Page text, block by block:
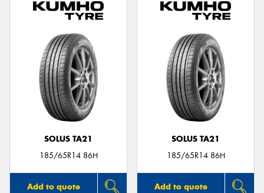
SOLUS TA21
185/65R14 86H
Add to quote
SOLUS TA21
185/65R14 86H
Add to quote